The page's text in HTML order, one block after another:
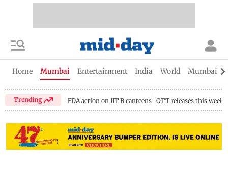
Home Mumbai Entertainment India World Mumbai
Trending FDA action on IIT B canteens OTT releases this week